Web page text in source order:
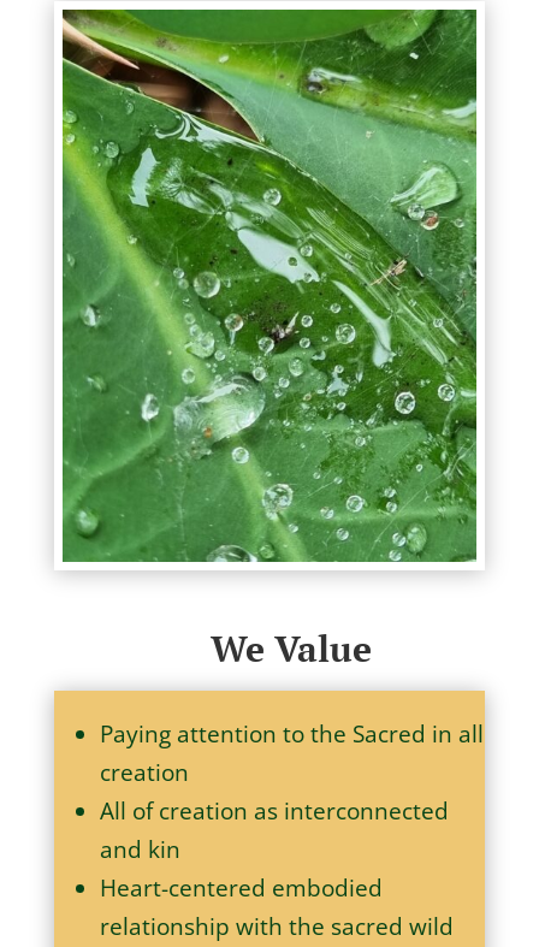
We Value
Paying attention to the Sacred in all
creation
All of creation as interconnected
and kin
Heart-centered embodied
relationship with the sacred wild